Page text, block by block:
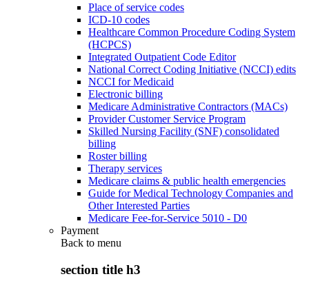
Place of service codes
ICD-10 codes
Healthcare Common Procedure Coding System
(HCPCS)
Integrated Outpatient Code Editor
National Correct Coding Initiative (NCCI) edits
NCCI for Medicaid
Electronic billing
Medicare Administrative Contractors (MACs)
Provider Customer Service Program
Skilled Nursing Facility (SNF) consolidated
billing
Roster billing
Therapy services
Medicare claims & public health emergencies
Guide for Medical Technology Companies and
Other Interested Parties
Medicare Fee-for-Service 5010 - D0
Payment
Back to menu
section title h3